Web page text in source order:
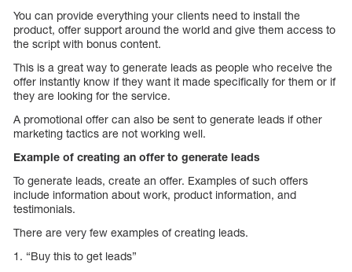
You can provide everything your clients need to install the
product, offer support around the world and give them access to
the script with bonus content.
This is a great way to generate leads as people who receive the
offer instantly know if they want it made specifically for them or if
they are looking for the service.
A promotional offer can also be sent to generate leads if other
marketing tactics are not working well.
Example of creating an offer to generate leads
To generate leads, create an offer. Examples of such offers
include information about work, product information, and
testimonials.
There are very few examples of creating leads.
1. “Buy this to get leads”